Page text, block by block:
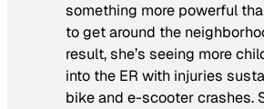
something more powerful
to get around the
result, she’s seeing more
into the ER with injuries
bike and e-scooter crashes.